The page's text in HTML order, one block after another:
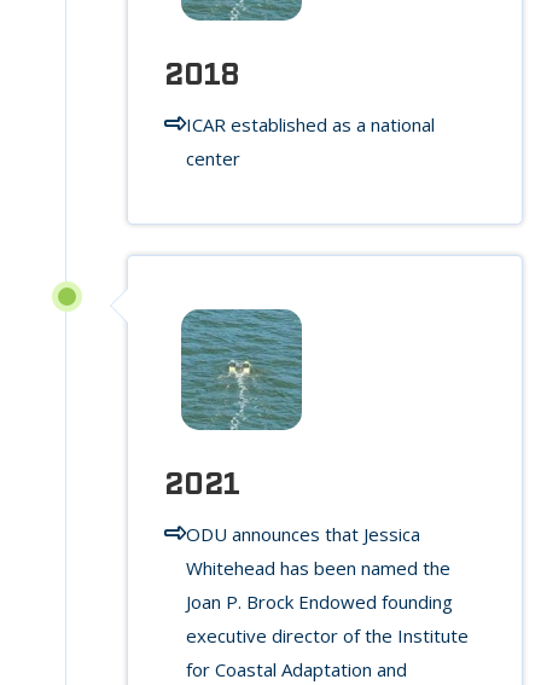
2018
ICAR established as a national
center
2021
ODU announces that Jessica
Whitehead has been named the
Joan P. Brock Endowed founding
executive director of the Institute
for Coastal Adaptation and